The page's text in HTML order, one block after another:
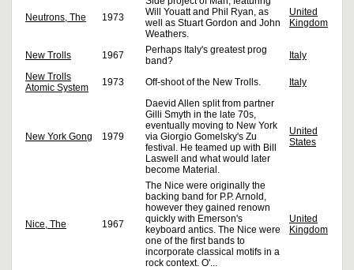
Neutrons, The 1973
Will Youatt and Phil Ryan, as
well as Stuart Gordon and John
Weathers.
United
Kingdom
New Trolls 1967
Perhaps Italy's greatest prog
band?
Italy
New Trolls
Atomic System
1973 Off-shoot of the New Trolls. Italy
New York Gong 1979
Daevid Allen split from partner
Gilli Smyth in the late 70s,
eventually moving to New York
via Giorgio Gomelsky's Zu
festival. He teamed up with Bill
Laswell and what would later
become Material.
United
States
Nice, The 1967
The Nice were originally the
backing band for P.P. Arnold,
however they gained renown
quickly with Emerson's
keyboard antics. The Nice were
one of the first bands to
incorporate classical motifs in a
rock context. O'...
United
Kingdom